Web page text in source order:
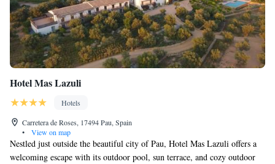
Hotel Mas Lazuli
Hotels
Carretera de Roses, 17494 Pau, Spain
•
View on map
Nestled just outside the beautiful city of Pau, Hotel Mas Lazuli offers a
welcoming escape with its outdoor pool, sun terrace, and cozy outdoor